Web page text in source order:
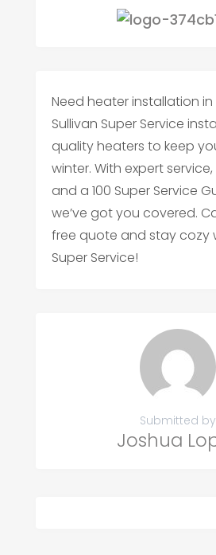
Need heater installation
Sullivan Super Service
quality heaters to keep
winter. With expert
and a 100 Super Service
we’ve got you covered.
free quote and stay cozy
Super Service!
Submitted by
Joshua